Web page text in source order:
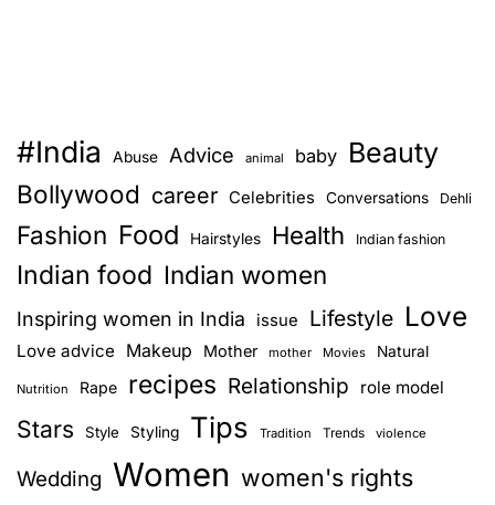
#India Abuse Advice animal baby Beauty
Bollywood career Celebrities Conversations Dehli
Fashion Food Hairstyles Health Indian fashion
Indian food Indian women
Inspiring women in India issue Lifestyle Love
Love advice Makeup Mother mother Movies Natural
Nutrition Rape recipes Relationship role model
Stars Style Styling Tips Tradition Trends violence
Wedding Women women's rights